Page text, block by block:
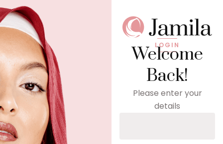
LOGIN
Welcome
Back!
Please enter your
details